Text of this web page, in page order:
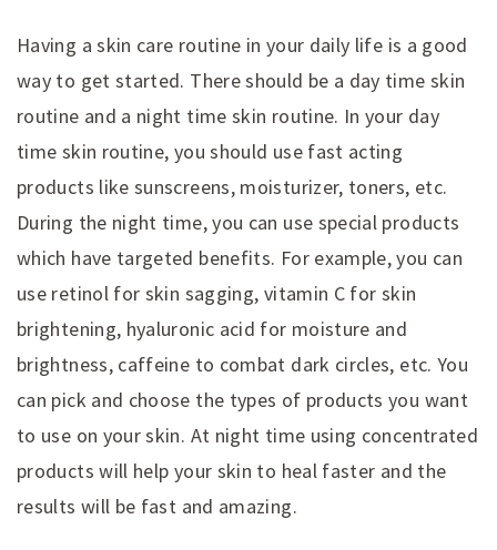
Having a skin care routine in your daily life is a good
way to get started. There should be a day time skin
routine and a night time skin routine. In your day
time skin routine, you should use fast acting
products like sunscreens, moisturizer, toners, etc.
During the night time, you can use special products
which have targeted benefits. For example, you can
use retinol for skin sagging, vitamin C for skin
brightening, hyaluronic acid for moisture and
brightness, caffeine to combat dark circles, etc. You
can pick and choose the types of products you want
to use on your skin. At night time using concentrated
products will help your skin to heal faster and the
results will be fast and amazing.